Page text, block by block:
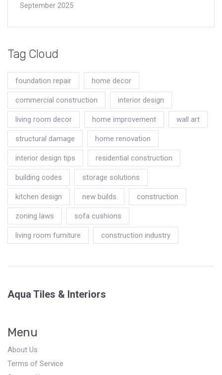
September 2025
Tag Cloud
foundation repair home decor
commercial construction interior design
living room decor home improvement wall art
structural damage home renovation
interior design tips residential construction
building codes storage solutions
kitchen design new builds construction
zoning laws sofa cushions
living room furniture construction industry
Aqua Tiles & Interiors
Menu
About Us
Terms of Service